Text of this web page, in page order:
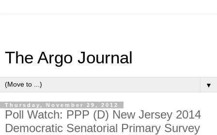
The Argo Journal
▼
Thursday, November 29, 2012
Poll Watch: PPP (D) New Jersey 2014
Democratic Senatorial Primary Survey